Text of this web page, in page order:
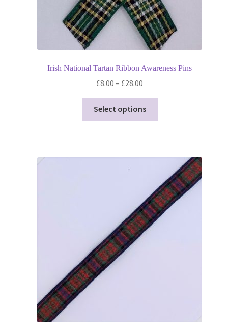
Irish National Tartan Ribbon Awareness Pins
£8.00 – £28.00
range:
£8.00
through
Select options
options
may
be
chosen